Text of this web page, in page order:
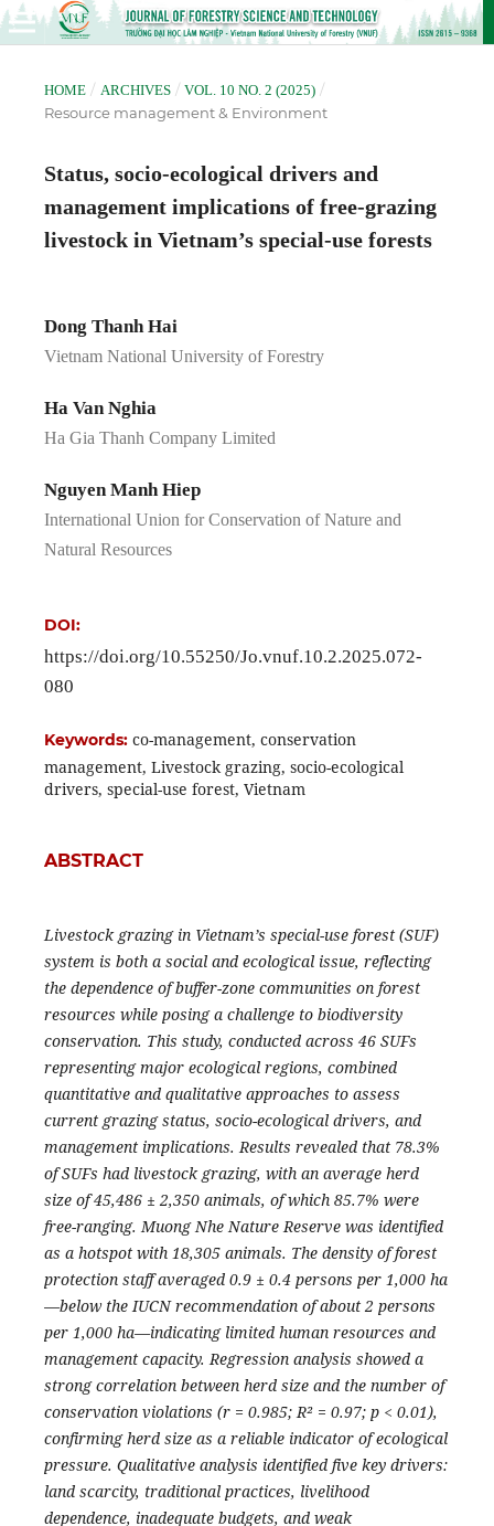
HOME / ARCHIVES / VOL. 10 NO. 2 (2025) /
Resource management & Environment
Status, socio-ecological drivers and
management implications of free-grazing
livestock in Vietnam’s special-use forests
Dong Thanh Hai
Vietnam National University of Forestry
Ha Van Nghia
Ha Gia Thanh Company Limited
Nguyen Manh Hiep
International Union for Conservation of Nature and
Natural Resources
DOI:
https://doi.org/10.55250/Jo.vnuf.10.2.2025.072-
080
Keywords: co-management, conservation
management, Livestock grazing, socio-ecological
drivers, special-use forest, Vietnam
ABSTRACT
Livestock grazing in Vietnam’s special-use forest (SUF)
system is both a social and ecological issue, reflecting
the dependence of buffer-zone communities on forest
resources while posing a challenge to biodiversity
conservation. This study, conducted across 46 SUFs
representing major ecological regions, combined
quantitative and qualitative approaches to assess
current grazing status, socio-ecological drivers, and
management implications. Results revealed that 78.3%
of SUFs had livestock grazing, with an average herd
size of 45,486 ± 2,350 animals, of which 85.7% were
free-ranging. Muong Nhe Nature Reserve was identified
as a hotspot with 18,305 animals. The density of forest
protection staff averaged 0.9 ± 0.4 persons per 1,000 ha
—below the IUCN recommendation of about 2 persons
per 1,000 ha—indicating limited human resources and
management capacity. Regression analysis showed a
strong correlation between herd size and the number of
conservation violations (r = 0.985; R² = 0.97; p < 0.01),
confirming herd size as a reliable indicator of ecological
pressure. Qualitative analysis identified five key drivers:
land scarcity, traditional practices, livelihood
dependence, inadequate budgets, and weak